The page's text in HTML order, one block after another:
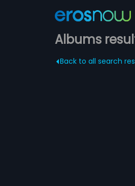
Albums
Back to all search